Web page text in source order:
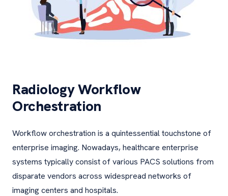
Radiology Workflow
Orchestration
Workflow orchestration is a quintessential touchstone of
enterprise imaging. Nowadays, healthcare enterprise
systems typically consist of various PACS solutions from
disparate vendors across widespread networks of
imaging centers and hospitals.